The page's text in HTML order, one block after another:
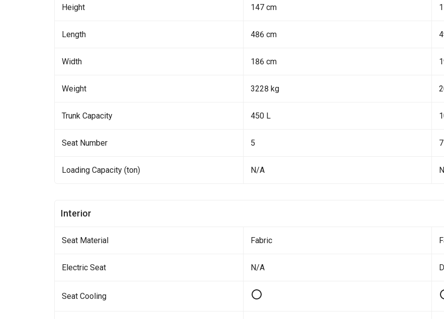
Height 147 cm
Length 486 cm
Width 186 cm
Weight 3228 kg
Trunk Capacity 450 L
Seat Number 5 7
Loading Capacity (ton) N/A
Interior
Seat Material Fabric
Electric Seat N/A
Seat Cooling